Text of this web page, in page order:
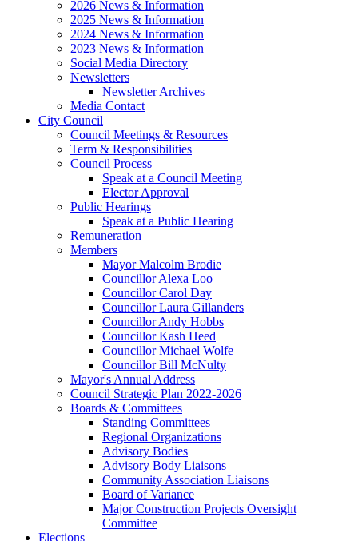
2026 News & Information
2025 News & Information
2024 News & Information
2023 News & Information
Social Media Directory
Newsletters
Newsletter Archives
Media Contact
City Council
Council Meetings & Resources
Term & Responsibilities
Council Process
Speak at a Council Meeting
Elector Approval
Public Hearings
Speak at a Public Hearing
Remuneration
Members
Mayor Malcolm Brodie
Councillor Alexa Loo
Councillor Carol Day
Councillor Laura Gillanders
Councillor Andy Hobbs
Councillor Kash Heed
Councillor Michael Wolfe
Councillor Bill McNulty
Mayor's Annual Address
Council Strategic Plan 2022-2026
Boards & Committees
Standing Committees
Regional Organizations
Advisory Bodies
Advisory Body Liaisons
Community Association Liaisons
Board of Variance
Major Construction Projects Oversight
Committee
Elections